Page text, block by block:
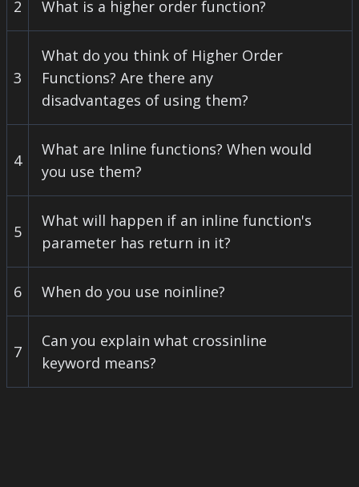
2 What is a higher order function?
3
What do you think of Higher Order
Functions? Are there any
disadvantages of using them?
4
What are Inline functions? When would
you use them?
5
What will happen if an inline function's
parameter has return in it?
6 When do you use noinline?
7
Can you explain what crossinline
keyword means?